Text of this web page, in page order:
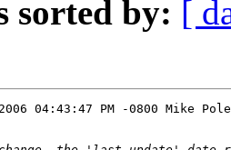
sorted by: [
04:43:47 PM -0800 Mike